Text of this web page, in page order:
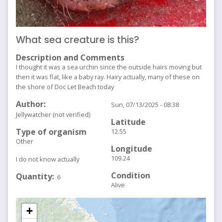
What sea creature is this?
Description and Comments
I thought it was a sea urchin since the outside hairs moving but
then it was flat, like a baby ray. Hairy actually, many of these on
the shore of Doc Let Beach today
Author
Jellywatcher (not verified)
Type of organism
Other
I do not know actually
Quantity 6
Sun, 07/13/2025 - 08:38
Latitude
12.55
Longitude
109.24
Condition
Alive
+